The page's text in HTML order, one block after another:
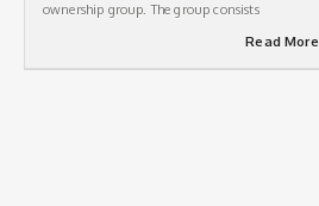
ownership group. The group consists
Read More